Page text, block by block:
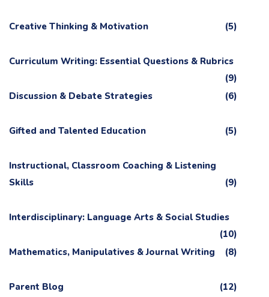
Creative Thinking & Motivation (5)
Curriculum Writing: Essential Questions & Rubrics
(9)
Discussion & Debate Strategies
(6)
Gifted and Talented Education (5)
Instructional, Classroom Coaching & Listening
Skills
(9)
Interdisciplinary: Language Arts & Social Studies
(10)
Mathematics, Manipulatives & Journal Writing
(8)
Parent Blog (12)